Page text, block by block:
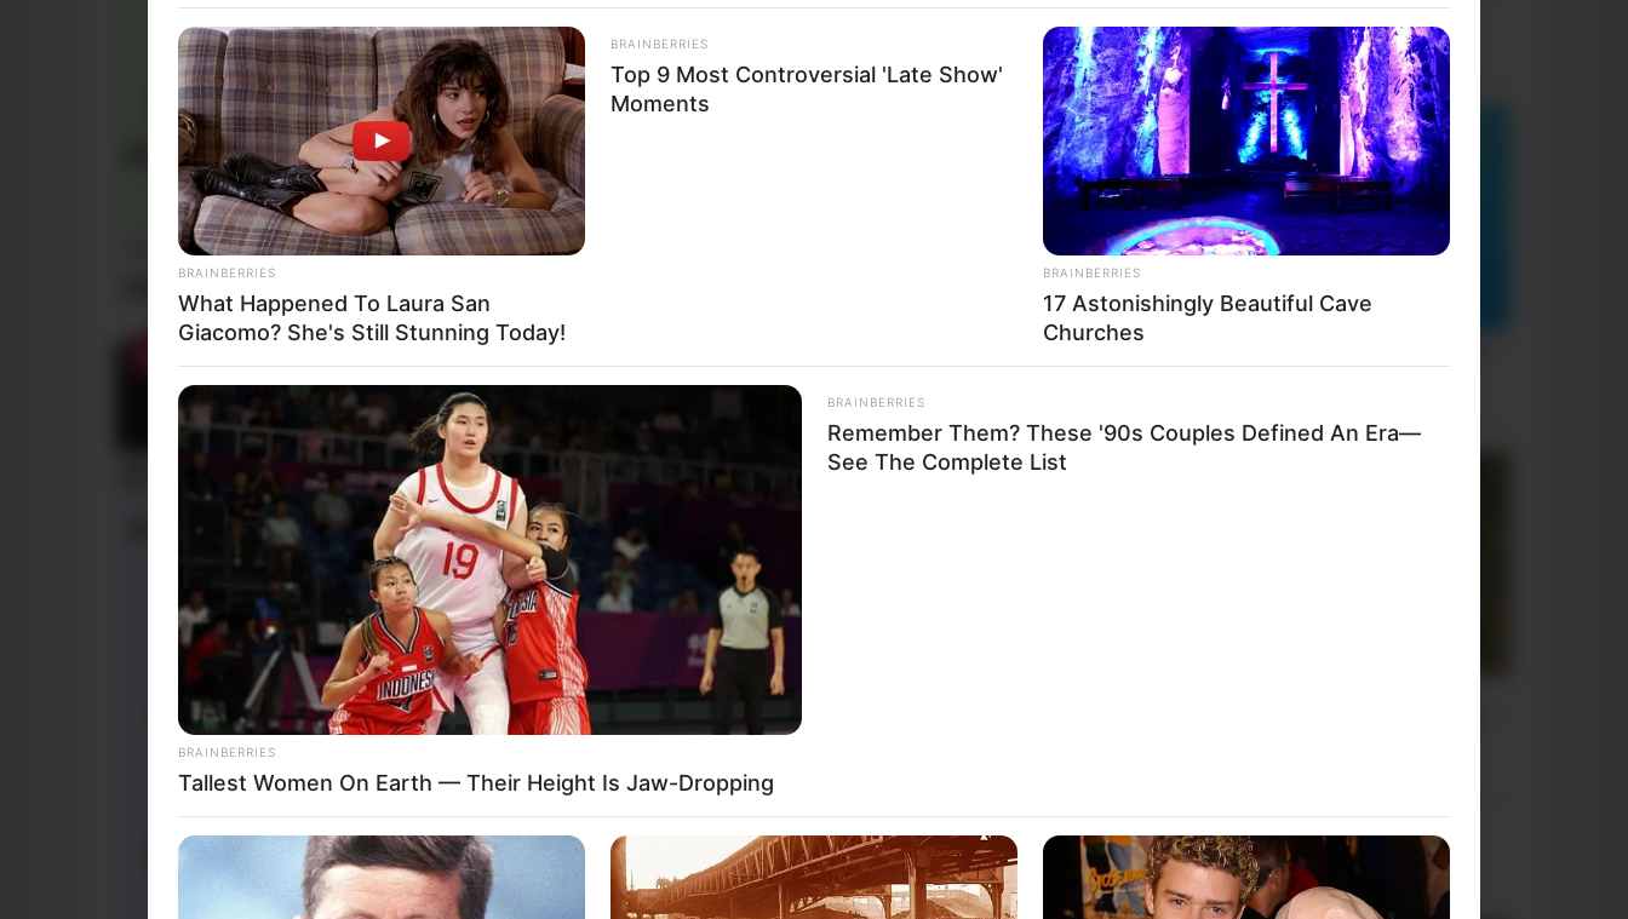
Funny Jokes
+10 The Best Daily Jokes
OUR PICKS
BRAINBERRIES
What Happened To Laura San
Giacomo? She's Still Stunning Today!
BRAINBERRIES
Top 9 Most Controversial 'Late Show'
Moments
BRAINBERRIES
17 Astonishingly Beautiful Cave
Churches
BRAINBERRIES
Tallest Women On Earth — Their Height Is Jaw-Dropping
BRAINBERRIES
Remember Them? These '90s Couples Defined An Era—
See The Complete List